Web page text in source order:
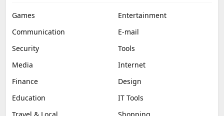
Games
Entertainment
Communication
E-mail
Security
Tools
Media
Internet
Finance
Design
Education
IT Tools
Travel & Local
Shopping